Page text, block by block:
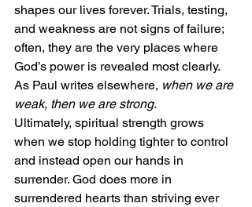
shapes our lives forever. Trials, testing,
and weakness are not signs of failure;
often, they are the very places where
God’s power is revealed most clearly.
As Paul writes elsewhere, when we are
weak, then we are strong.
Ultimately, spiritual strength grows
when we stop holding tighter to control
and instead open our hands in
surrender. God does more in
surrendered hearts than striving ever